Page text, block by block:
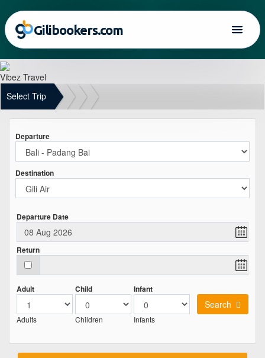
Gilibookers.com
Vibez Travel
Select Trip
Departure
Destination
Departure Date
Return
Adult
Adults
Child
Children
Infant
Infants
Search